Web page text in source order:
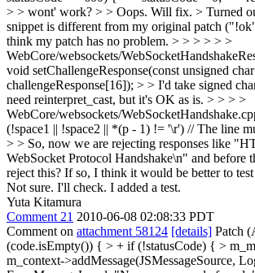
> > wont' work? > > Oops. Will fix. > Turned
snippet is different from my original patch
think my patch has no problem. > > > > > >
WebCore/websockets/
void setChallengeResponse(const unsigned char
challengeResponse[16]); > > I'd take signed
need reinterpret_cast, but it's OK as is. > > > >
WebCore/websockets/
(!space1 || !space2 || *(p - 1) != '\r') // The line
> > So, now we are rejecting responses like
WebSocket Protocol Handshake\n" and before
reject this? If so, I think it would be better to
Not sure. I'll check. I added a test.
Yuta Kitamura
Comment 21 2010-06-08 02:08:33 PDT
Comment on attachment 58124 [details] Patch
(code.isEmpty()) { > + if (!statusCode) { >
m_context->addMessage(JSMessageSource,